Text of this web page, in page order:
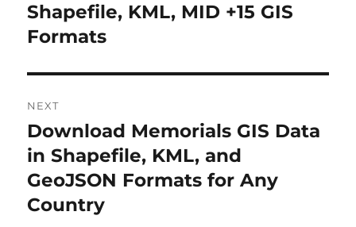
s
t
n
a
v
i
g
r
e
i
s
p
o
s
Shapefile, KML, MID +15 GIS
Formats
NEXT
N
e
x
t
Download Memorials GIS Data
in Shapefile, KML, and
GeoJSON Formats for Any
Country